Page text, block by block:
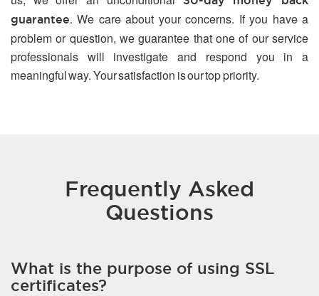
guarantee. We care about your concerns. If you have a
problem or question, we guarantee that one of our service
professionals will investigate and respond you in a
meaningful way. Your satisfaction is our top priority.
Frequently Asked
Questions
What is the purpose of using SSL
certificates?